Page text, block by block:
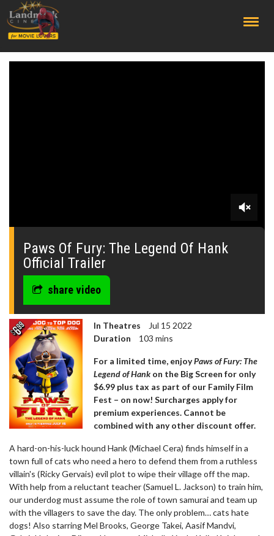
0
seconds
Paws Of Fury: The Legend Of Hank
Official Trailer
share video
In Theatres
Jul 15 2022
Duration
103 mins
For a limited time, enjoyPaws of Fury: The
Legend of Hank on the Big Screen for only
$6.99 plus tax as part of our Family Film
Fest – on now! Surcharges apply for
premium experiences. Cannot be
combined with any other discount offer.
A hard-on-his-luck hound Hank (Michael Cera) finds himself in a
town full of cats who need a hero to defend them from a ruthless
villain's (Ricky Gervais) evil plot to wipe their village off the map.
With help from a reluctant teacher (Samuel L. Jackson) to train him,
our underdog must assume the role of town samurai and team up
with the villagers to save the day. The only problem… cats hate
dogs! Also starring Mel Brooks, George Takei, Aasif Mandvi,